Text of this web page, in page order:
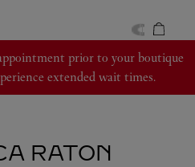
prior to your boutique
extended wait times.
RATON